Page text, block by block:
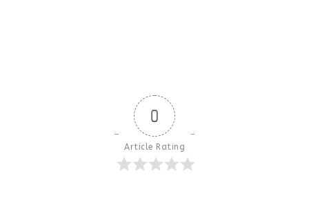
0
Article Rating